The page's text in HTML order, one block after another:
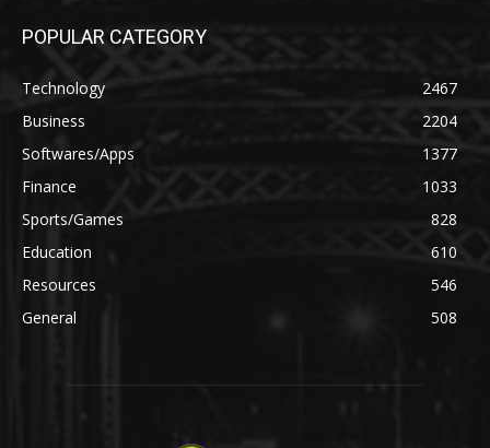
POPULAR CATEGORY
Technology
2467
Business
2204
Softwares/Apps
1377
Finance
1033
Sports/Games
828
Education
610
Resources
546
General
508